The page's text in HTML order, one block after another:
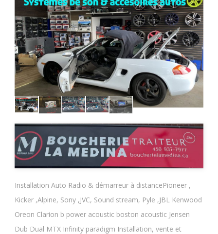
Previous Next
Installation Auto Radio & démarreur à distancePioneer ,
Kicker ,Alpine, Sony ,JVC, Sound stream, Pyle ,JBL Kenwood
Oreon Clarion b power acoustic boston acoustic Jensen
Dub Dual MTX Infinity paradigm Installation, vente et